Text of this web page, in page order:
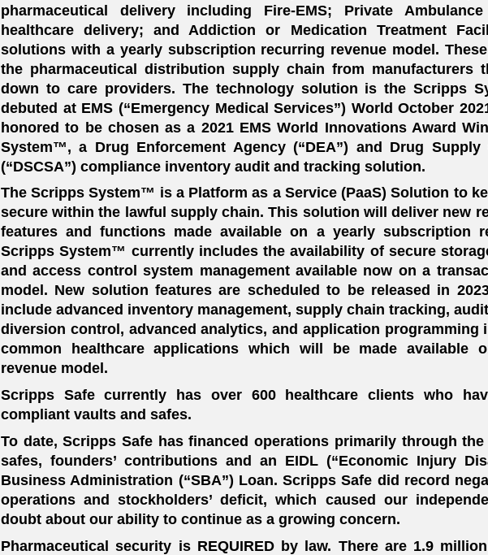
pharmaceutical delivery including Fire-EMS; Private
healthcare delivery; and Addiction or Medication Treatment
solutions with a yearly subscription recurring revenue model.
the pharmaceutical distribution supply chain from manufacturers
down to care providers. The technology solution is the Scripps
debuted at EMS (“Emergency Medical Services”) World October
honored to be chosen as a 2021 EMS World Innovations Award
System™, a Drug Enforcement Agency (“DEA”) and Drug
(“DSCSA”) compliance inventory audit and tracking solution.
The Scripps System™ is a Platform as a Service (PaaS) Solution to
secure within the lawful supply chain. This solution will deliver new
features and functions made available on a yearly subscription
Scripps System™ currently includes the availability of secure
and access control system management available now on a
model. New solution features are scheduled to be released in
include advanced inventory management, supply chain tracking,
diversion control, advanced analytics, and application programming
common healthcare applications which will be made available
revenue model.
Scripps Safe currently has over 600 healthcare clients who
compliant vaults and safes.
To date, Scripps Safe has financed operations primarily through
safes, founders’ contributions and an EIDL (“Economic Injury
Business Administration (“SBA”) Loan. Scripps Safe did record
operations and stockholders’ deficit, which caused our
doubt about our ability to continue as a growing concern.
Pharmaceutical security is REQUIRED by law. There are 1.9